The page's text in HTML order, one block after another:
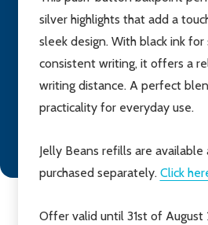
silver highlights that add a
sleek design. With black ink for
consistent writing, it offers a
writing distance. A perfect
practicality for everyday use.
Jelly Beans refills are available
purchased separately. Click
Offer valid until 31st of August